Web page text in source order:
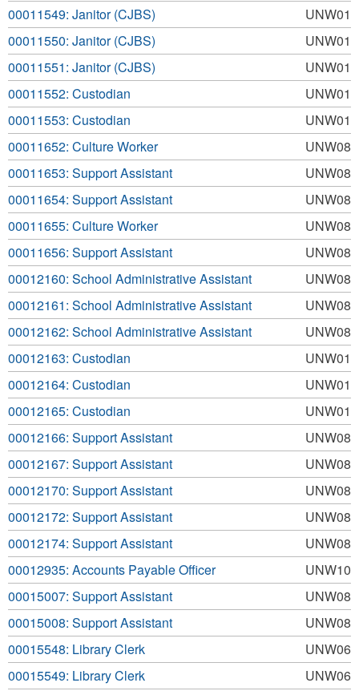
UNW01
00011549: Janitor (CJBS)
UNW01
00011550: Janitor (CJBS)
UNW01
00011551: Janitor (CJBS)
UNW01
00011552: Custodian
UNW01
00011553: Custodian
UNW08
00011652: Culture Worker
UNW08
00011653: Support Assistant
UNW08
00011654: Support Assistant
UNW08
00011655: Culture Worker
UNW08
00011656: Support Assistant
UNW08
00012160: School Administrative Assistant
UNW08
00012161: School Administrative Assistant
UNW08
00012162: School Administrative Assistant
UNW01
00012163: Custodian
UNW01
00012164: Custodian
UNW01
00012165: Custodian
UNW08
00012166: Support Assistant
UNW08
00012167: Support Assistant
UNW08
00012170: Support Assistant
UNW08
00012172: Support Assistant
UNW08
00012174: Support Assistant
UNW10
00012935: Accounts Payable Officer
UNW08
00015007: Support Assistant
UNW08
00015008: Support Assistant
UNW06
00015548: Library Clerk
UNW06
00015549: Library Clerk